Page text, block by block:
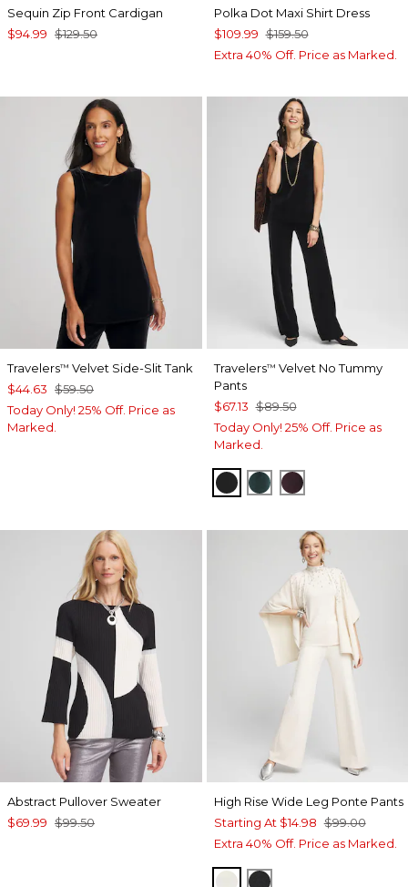
Sequin Zip Front Cardigan
$94.99 $129.50
Polka Dot Maxi Shirt Dress
$109.99 $159.50
Extra 40% Off. Price as Marked.
Travelers™ Velvet Side-Slit Tank
$44.63 $59.50
Today Only! 25% Off. Price as
Marked.
Travelers™ Velvet No Tummy
Pants
$67.13 $89.50
Today Only! 25% Off. Price as
Marked.
TRAVELERS BLACK
ENCHANTED
DEEP RAISIN
Abstract Pullover Sweater
$69.99 $99.50
High Rise Wide Leg Ponte Pants
Starting At $14.98 $99.00
Extra 40% Off. Price as Marked.
ENGLISH CREAM
BLACK